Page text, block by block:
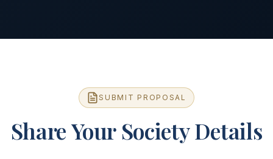
SUBMIT PROPOSAL
Share Your Society Details